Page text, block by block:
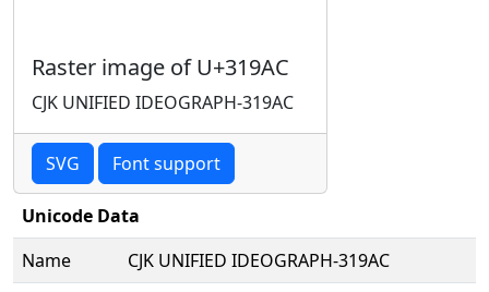
Raster image of U+319AC
CJK UNIFIED IDEOGRAPH-319AC
SVG Font support
Unicode Data
Name
CJK UNIFIED IDEOGRAPH-319AC